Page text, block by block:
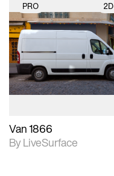
PRO 2D
2D scene with
photographic details.
Includes support for
materials and lighting.
Van 1866
By LiveSurface